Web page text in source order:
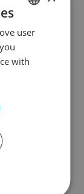
DUTCH
user
with